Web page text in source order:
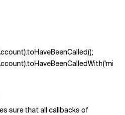
sure that all callbacks of